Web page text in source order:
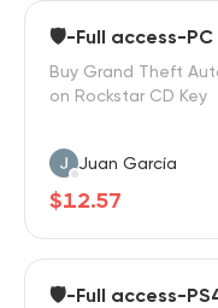
🛡️-Full access-PC
Buy Grand Theft
on Rockstar CD Key
Juan García
$12.57
🛡️-Full access-